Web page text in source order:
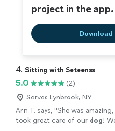
project in the app.
Download
4. Sitting with Seteenss
5.0
(2)
Serves Lynbrook, NY
Ann T. says, "She was
took great care of our dog!